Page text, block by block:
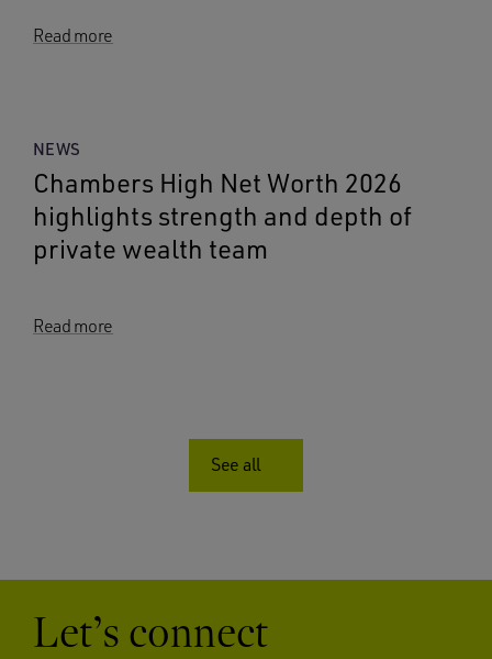
Read more
NEWS
Chambers High Net Worth 2026
highlights strength and depth of
private wealth team
Read more
See all
Let’s connect